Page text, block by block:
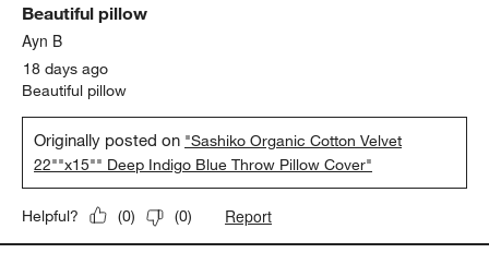
Beautiful pillow
Ayn B
18 days ago
Beautiful pillow
Originally posted on "Sashiko Organic Cotton Velvet
22""x15"" Deep Indigo Blue Throw Pillow Cover"
Helpful? (0) (0) Report